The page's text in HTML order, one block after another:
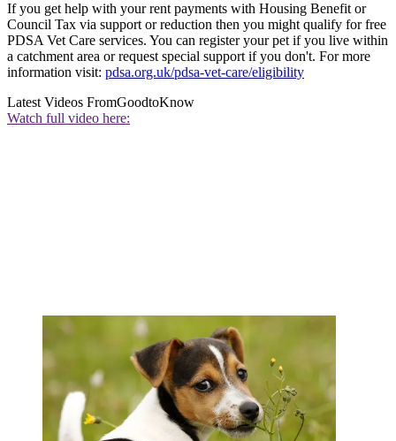
If you get help with your rent payments with Housing Benefit or
Council Tax via support or reduction then you might qualify for free
PDSA Vet Care services. You can register your pet if you live within
a catchment area or request special support if you don't. For more
information visit: pdsa.org.uk/pdsa-vet-care/eligibility
Latest Videos FromGoodtoKnow
Watch full video here: